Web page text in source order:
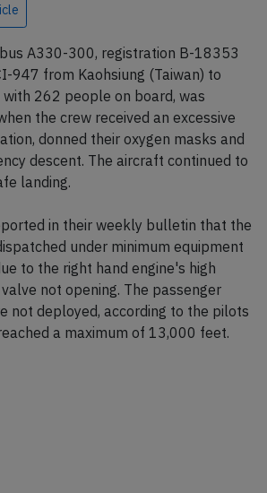
A330-300, registration B-18353
947 from Kaohsiung (Taiwan) to
with 262 people on board, was
the crew received an excessive
donned their oxygen masks and
descent. The aircraft continued to
landing.
in their weekly bulletin that the
under minimum equipment
to the right hand engine's high
not opening. The passenger
not deployed, according to the pilots
a maximum of 13,000 feet.